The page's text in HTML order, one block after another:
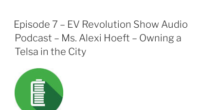
Episode 7 – EV Revolution Show Audio
Podcast – Ms. Alexi Hoeft – Owning a
Telsa in the City